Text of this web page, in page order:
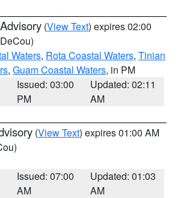
(View Text) expires 02:00
Waters, Rota Coastal Waters, Tinian
, Guam Coastal Waters, in PM
Issued: 03:00
PM
Updated: 02:11
AM
(View Text) expires 01:00 AM
Issued: 07:00
AM
Updated: 01:03
AM